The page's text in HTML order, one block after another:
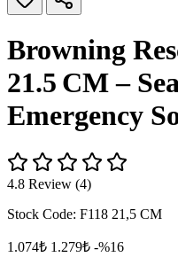
Browning
21.5 CM –
Emergency
4.8 Review (4)
Stock Code: F118 21,5 CM
1.074₺ 1.279₺ -%16